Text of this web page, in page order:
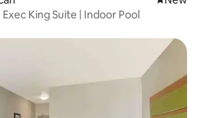
King Suite | Indoor Pool